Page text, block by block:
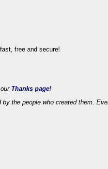
Thanks page!
by the people who created them.